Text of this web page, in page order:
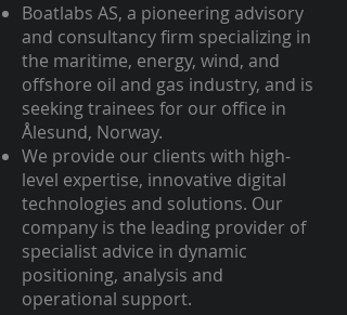
Boatlabs AS, a pioneering advisory
and consultancy firm specializing in
the maritime, energy, wind, and
offshore oil and gas industry, and is
seeking trainees for our office in
Ålesund, Norway.
We provide our clients with high-
level expertise, innovative digital
technologies and solutions. Our
company is the leading provider of
specialist advice in dynamic
positioning, analysis and
operational support.